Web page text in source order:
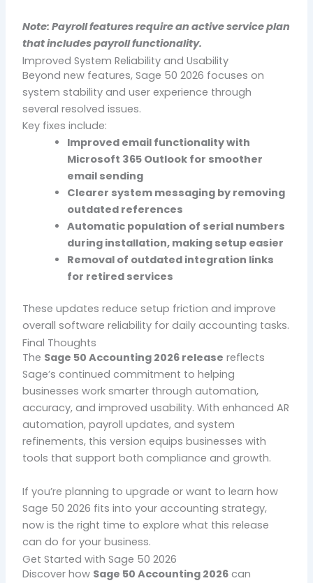
Note: Payroll features require an active service plan
that includes payroll functionality.
Improved System Reliability and Usability
Beyond new features, Sage 50 2026 focuses on
system stability and user experience through
several resolved issues.
Key fixes include:
Improved email functionality with
Microsoft 365 Outlook for smoother
email sending
Clearer system messaging by removing
outdated references
Automatic population of serial numbers
during installation, making setup easier
Removal of outdated integration links
for retired services
These updates reduce setup friction and improve
overall software reliability for daily accounting tasks.
Final Thoughts
The Sage 50 Accounting 2026 release reflects
Sage’s continued commitment to helping
businesses work smarter through automation,
accuracy, and improved usability. With enhanced AR
automation, payroll updates, and system
refinements, this version equips businesses with
tools that support both compliance and growth.
If you’re planning to upgrade or want to learn how
Sage 50 2026 fits into your accounting strategy,
now is the right time to explore what this release
can do for your business.
Get Started with Sage 50 2026
Discover how Sage 50 Accounting 2026 can